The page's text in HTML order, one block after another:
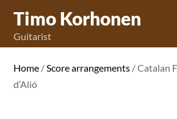
content
Timo Korhonen
Guitarist
Home /Score arrangements / Catalan
d’Alió